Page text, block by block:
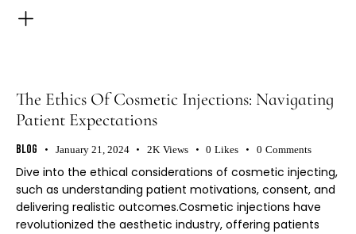
The Ethics Of Cosmetic Injections: Navigating
Patient Expectations
Blog January 21, 2024 2K Views 0 Likes 0 Comments
Dive into the ethical considerations of cosmetic injecting,
such as understanding patient motivations, consent, and
delivering realistic outcomes.Cosmetic injections have
revolutionized the aesthetic industry, offering patients